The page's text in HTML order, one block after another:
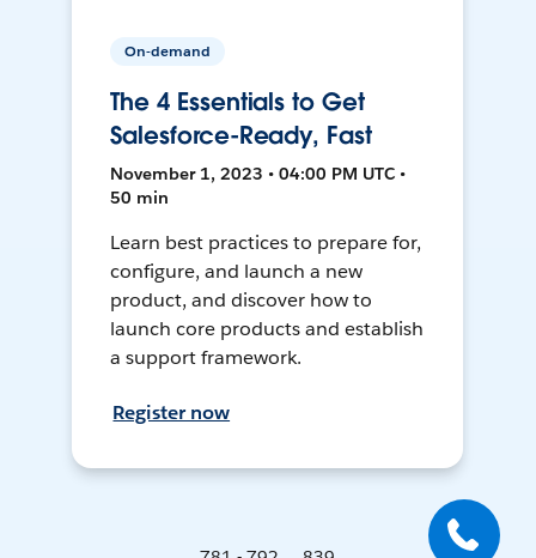
On-demand
The 4 Essentials to Get
Salesforce-Ready, Fast
November 1, 2023 • 04:00 PM UTC •
50 min
Learn best practices to prepare for,
configure, and launch a new
product, and discover how to
launch core products and establish
a support framework.
Register now